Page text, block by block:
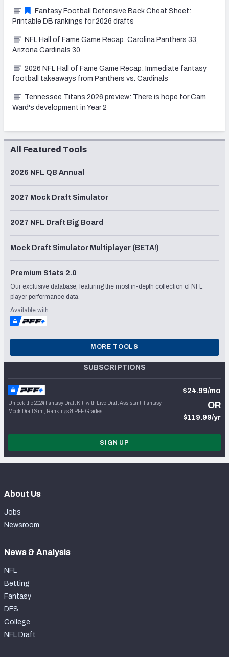
Fantasy Football Defensive Back Cheat Sheet:
Printable DB rankings for 2026 drafts
NFL Hall of Fame Game Recap: Carolina Panthers 33,
Arizona Cardinals 30
2026 NFL Hall of Fame Game Recap: Immediate fantasy
football takeaways from Panthers vs. Cardinals
Tennessee Titans 2026 preview: There is hope for Cam
Ward's development in Year 2
All Featured Tools
2026 NFL QB Annual
2027 Mock Draft Simulator
2027 NFL Draft Big Board
Mock Draft Simulator Multiplayer (BETA!)
Premium Stats 2.0
Our exclusive database, featuring the most in-depth collection of NFL
player performance data.
Available with
MORE TOOLS
SUBSCRIPTIONS
Unlock the 2024 Fantasy Draft Kit, with Live Draft Assistant, Fantasy
Mock Draft Sim, Rankings & PFF Grades
$24.99/mo
OR
$119.99/yr
SIGN UP
About Us
Jobs
Newsroom
News & Analysis
NFL
Betting
Fantasy
DFS
College
NFL Draft